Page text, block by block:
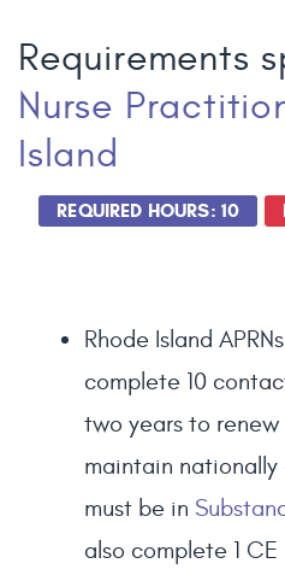
Requirements
Nurse
Island
REQUIRED HOURS: 10
Rhode Island
complete 10
two years to
maintain
must be in
also complete 1